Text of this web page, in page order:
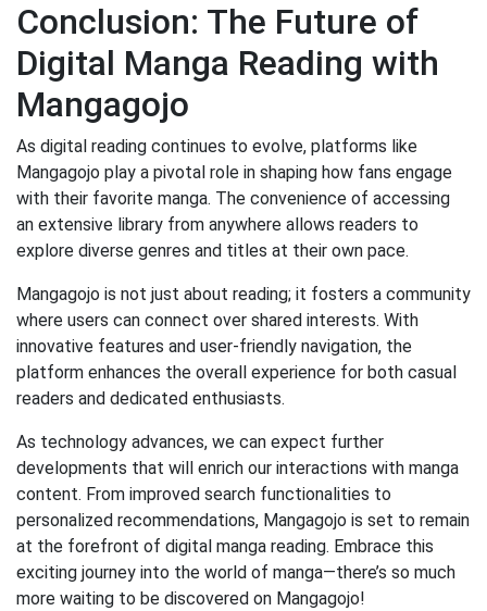
Conclusion: The Future of
Digital Manga Reading with
Mangagojo
As digital reading continues to evolve, platforms like
Mangagojo play a pivotal role in shaping how fans engage
with their favorite manga. The convenience of accessing
an extensive library from anywhere allows readers to
explore diverse genres and titles at their own pace.
Mangagojo is not just about reading; it fosters a community
where users can connect over shared interests. With
innovative features and user-friendly navigation, the
platform enhances the overall experience for both casual
readers and dedicated enthusiasts.
As technology advances, we can expect further
developments that will enrich our interactions with manga
content. From improved search functionalities to
personalized recommendations, Mangagojo is set to remain
at the forefront of digital manga reading. Embrace this
exciting journey into the world of manga—there’s so much
more waiting to be discovered on Mangagojo!